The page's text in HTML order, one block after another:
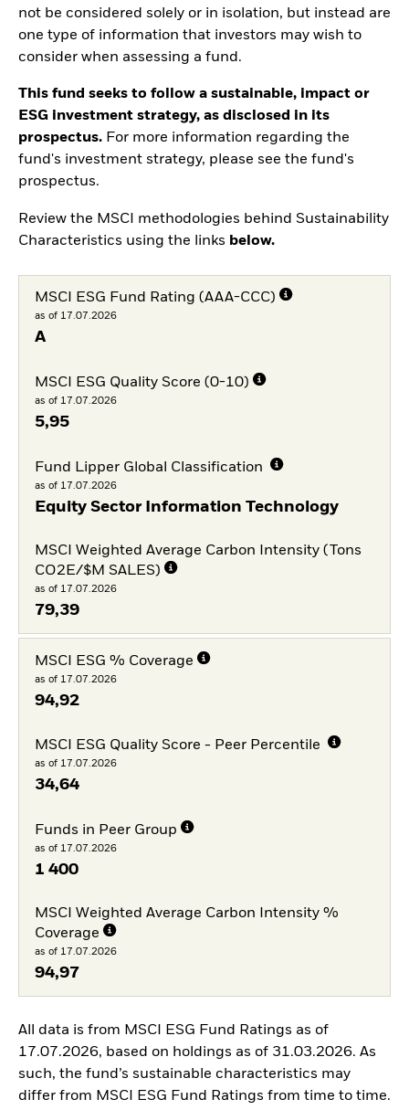
not be considered solely or in isolation, but instead are
one type of information that investors may wish to
consider when assessing a fund.
This fund seeks to follow a sustainable, impact or
ESG investment strategy, as disclosed in its
prospectus. For more information regarding the
fund's investment strategy, please see the fund's
prospectus.
Review the MSCI methodologies behind Sustainability
Characteristics using the links below.
MSCI ESG Fund Rating (AAA-CCC)
as of 17.07.2026
A
MSCI ESG Quality Score (0-10)
as of 17.07.2026
5,95
Fund Lipper Global Classification
as of 17.07.2026
Equity Sector Information Technology
MSCI Weighted Average Carbon Intensity (Tons
CO2E/$M SALES)
as of 17.07.2026
79,39
MSCI ESG % Coverage
as of 17.07.2026
94,92
MSCI ESG Quality Score - Peer Percentile
as of 17.07.2026
34,64
Funds in Peer Group
as of 17.07.2026
1 400
MSCI Weighted Average Carbon Intensity %
Coverage
as of 17.07.2026
94,97
All data is from MSCI ESG Fund Ratings as of
17.07.2026, based on holdings as of 31.03.2026. As
such, the fund’s sustainable characteristics may
differ from MSCI ESG Fund Ratings from time to time.